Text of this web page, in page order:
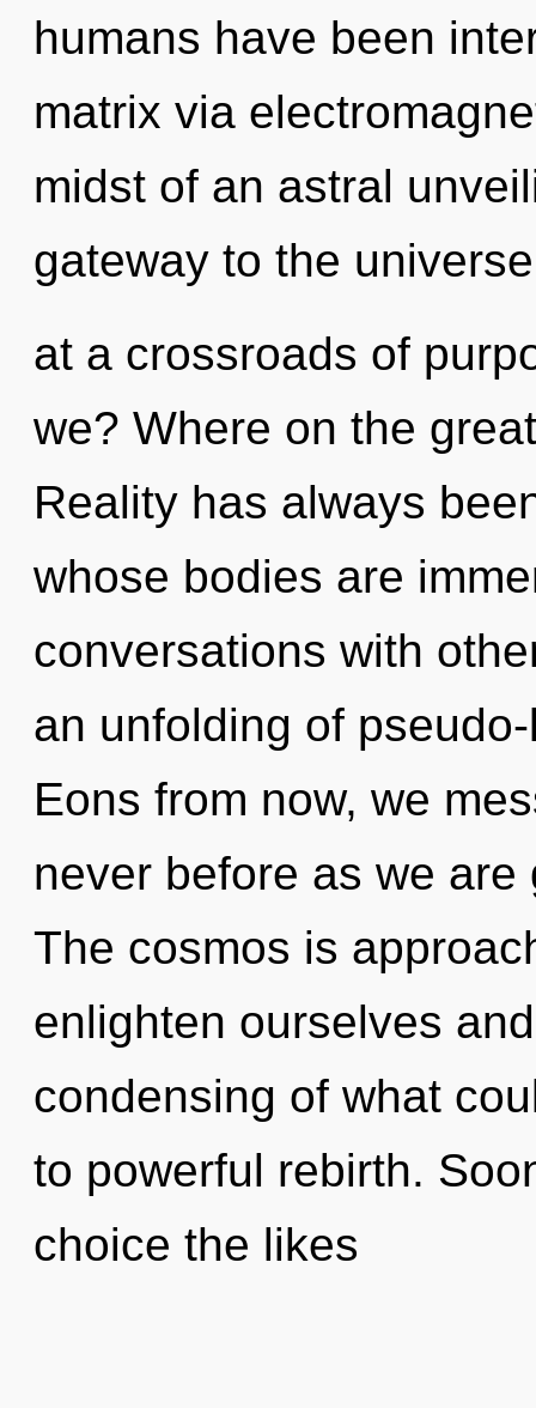
humans have been
matrix via
midst of an astral
gateway to the
at a crossroads of
we? Where on the
Reality has always
whose bodies are
conversations with
an unfolding of
Eons from now, we
never before as we
The cosmos is
enlighten ourselves
condensing of what
to powerful rebirth.
choice the likes